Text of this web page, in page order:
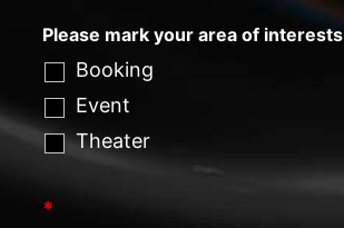
Please mark your area of interests
Booking
Event
Theater
*